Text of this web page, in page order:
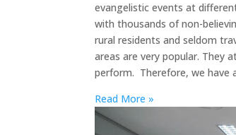
evangelistic events at
with thousands of non-
rural residents and seldom
areas are very popular. They
perform. Therefore, we have
Read More »